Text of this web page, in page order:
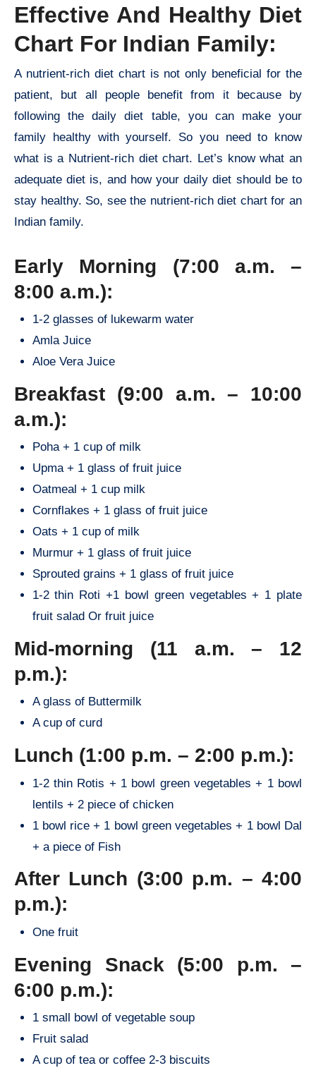
Effective And Healthy Diet
Chart For Indian Family:
A nutrient-rich diet chart is not only beneficial for the
patient, but all people benefit from it because by
following the daily diet table, you can make your
family healthy with yourself. So you need to know
what is a Nutrient-rich diet chart. Let’s know what an
adequate diet is, and how your daily diet should be to
stay healthy. So, see the nutrient-rich diet chart for an
Indian family.
Early Morning (7:00 a.m. –
8:00 a.m.):
1-2 glasses of lukewarm water
Amla Juice
Aloe Vera Juice
Breakfast (9:00 a.m. – 10:00
a.m.):
Poha + 1 cup of milk
Upma + 1 glass of fruit juice
Oatmeal + 1 cup milk
Cornflakes + 1 glass of fruit juice
Oats + 1 cup of milk
Murmur + 1 glass of fruit juice
Sprouted grains + 1 glass of fruit juice
1-2 thin Roti +1 bowl green vegetables + 1 plate
fruit salad Or fruit juice
Mid-morning (11 a.m. – 12
p.m.):
A glass of Buttermilk
A cup of curd
Lunch (1:00 p.m. – 2:00 p.m.):
1-2 thin Rotis + 1 bowl green vegetables + 1 bowl
lentils + 2 piece of chicken
1 bowl rice + 1 bowl green vegetables + 1 bowl Dal
+ a piece of Fish
After Lunch (3:00 p.m. – 4:00
p.m.):
One fruit
Evening Snack (5:00 p.m. –
6:00 p.m.):
1 small bowl of vegetable soup
Fruit salad
A cup of tea or coffee 2-3 biscuits